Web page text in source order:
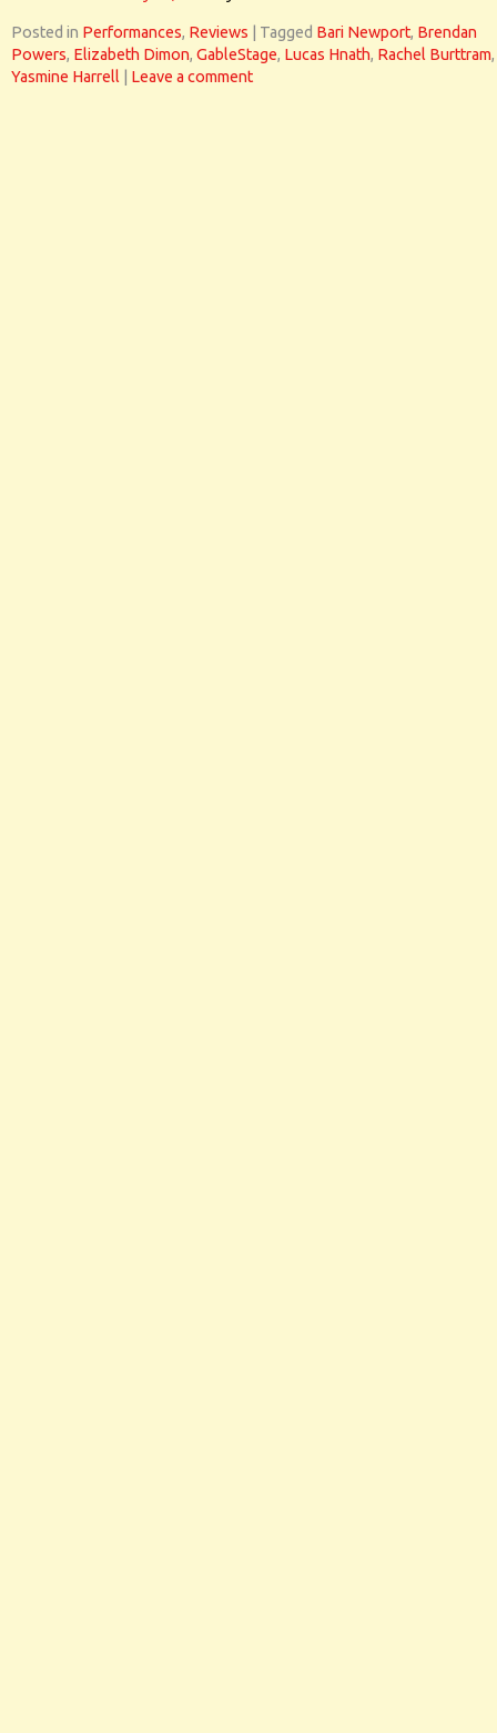
Posted in Performances, Reviews Tagged Bari Newport, Brendan
Powers, Elizabeth Dimon, GableStage, Lucas Hnath, Rachel Burttram,
Yasmine Harrell
Leave a comment